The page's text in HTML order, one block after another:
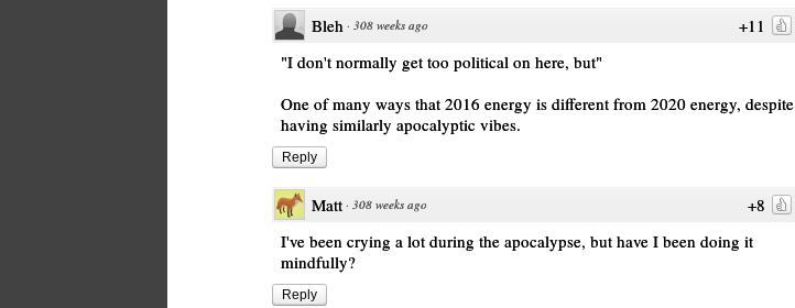
+11
Bleh · 308 weeks ago
"I don't normally get too political on here, but"
One of many ways that 2016 energy is different from 2020 energy, despite
having similarly apocalyptic vibes.
Reply
+8
Matt · 308 weeks ago
I've been crying a lot during the apocalypse, but have I been doing it
mindfully?
Reply